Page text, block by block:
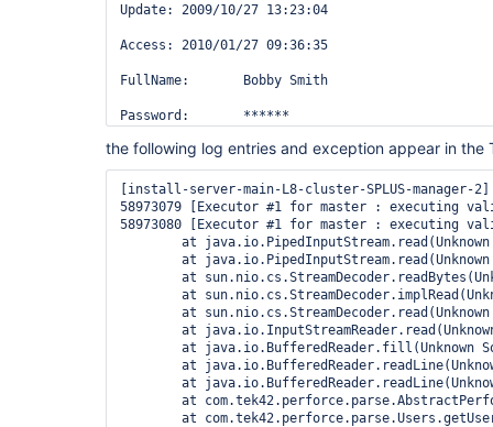
Update: 2009/10/27 13:23:04
Access: 2010/01/27 09:36:35
FullName:       Bobby Smith
the following log entries and exception appear in the
[install-server-main-L8-cluster-SPLUS-manager-
58973079 [Executor #1 for master : executing
58973080 [Executor #1 for master : executing
at
at
at
at
at
at
at java.io.BufferedReader.fill(Unknown
at
at
at
at